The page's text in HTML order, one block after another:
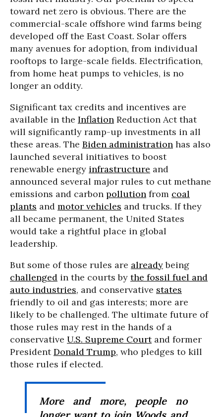
toward net zero is obvious. There are the
commercial-scale offshore wind farms being
developed off the East Coast. Solar offers
many avenues for adoption, from individual
rooftops to large-scale fields. Electrification,
from home heat pumps to vehicles, is no
longer an oddity.
Significant tax credits and incentives are
available in the Inflation Reduction Act that
will significantly ramp-up investments in all
these areas. The Biden administration has also
launched several initiatives to boost
renewable energy infrastructure and
announced several major rules to cut methane
emissions and carbon pollution from coal
plants and motor vehicles and trucks. If they
all became permanent, the United States
would take a rightful place in global
leadership.
But some of those rules are alreadybeing
challenged in the courts by the fossil fuel and
auto industries, and conservative states
friendly to oil and gas interests; more are
likely to be challenged. The ultimate future of
those rules may rest in the hands of a
conservative U.S. Supreme Courtand former
PresidentDonald Trump, who pledges to kill
those rules if elected.
More and more, people no